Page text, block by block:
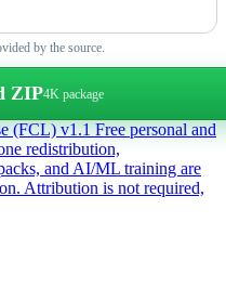
by the source.
ZIP4K package
(FCL) v1.1 Free personal and
redistribution,
and AI/ML training are
Attribution is not required,